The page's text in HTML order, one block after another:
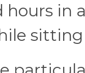
in